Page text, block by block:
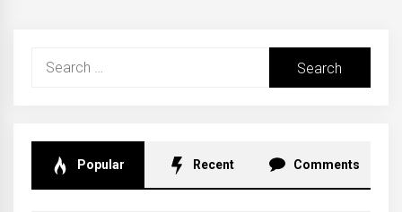
Search
Popular Recent Comments